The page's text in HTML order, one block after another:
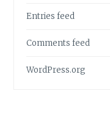
Entries feed
Comments feed
WordPress.org